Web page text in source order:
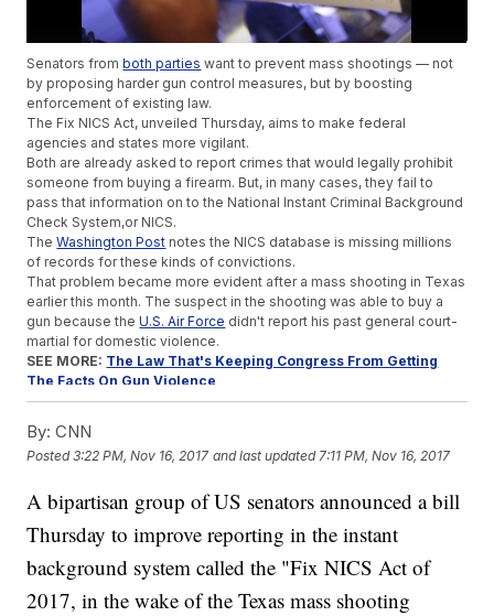
Senators fromboth parties want to prevent mass shootings — not
by proposing harder gun control measures, but by boosting
enforcement of existing law.
The Fix NICS Act, unveiled Thursday, aims to make federal
agencies and states more vigilant.
Both are already asked to report crimes that would legally prohibit
someone from buying a firearm. But, in many cases, they fail to
pass that information on to the National Instant Criminal Background
Check System,or NICS.
TheWashington Post notes the NICS database is missing millions
of records for these kinds of convictions.
That problem became more evident after a mass shooting in Texas
earlier this month. The suspect in the shooting was able to buy a
gun because theU.S. Air Force didn't report his past general court-
martial for domestic violence.
SEE MORE: The Law That's Keeping Congress From Getting
The Facts On Gun Violence
The proposed act offers either carrot or stick, depending on the
would punish them if they fail to upload criminal records. But the
federal government can't enforce states on this, so the act would
A number of high-profile senators are behind the proposal. But two
Cornyn from Texas and Democratic Sen. Chris Murphy from
Connecticut.
Murphy joined the Senate shortly after the Sandy Hook Elementary
School shooting and has been a vocal supporter of gun control
By: CNN
Posted3:22 PM, Nov 16, 2017 and last updated 7:11 PM, Nov 16, 2017
A bipartisan group of US senators announced a bill
Thursday to improve reporting in the instant
background system called the "Fix NICS Act of
2017, in the wake of the Texas mass shooting